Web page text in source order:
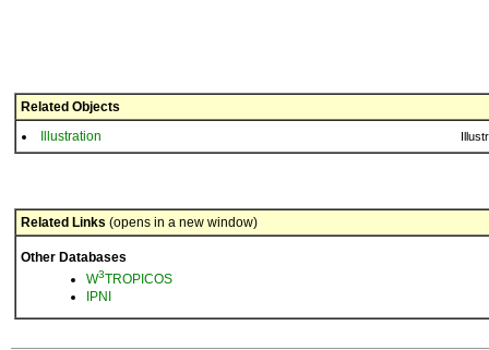
Related Objects
Illustration
Related Links (opens in a new window)
Other Databases
W3TROPICOS
IPNI